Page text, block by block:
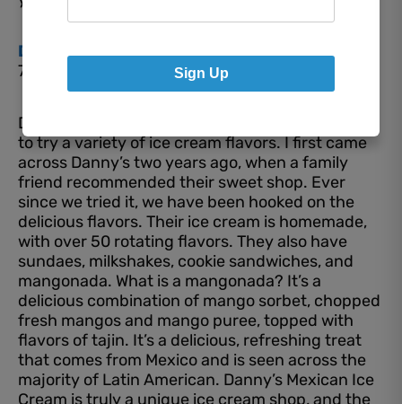
Danny’s Mexican Ice Cream
7730 E. US Highway 36, Avon
Danny’s Mexican Ice Cream is an eccentric place
to try a variety of ice cream flavors. I first came
across Danny’s two years ago, when a family
friend recommended their sweet shop. Ever
since we tried it, we have been hooked on the
delicious flavors. Their ice cream is homemade,
with over 50 rotating flavors. They also have
sundaes, milkshakes, cookie sandwiches, and
mangonada. What is a mangonada? It’s a
delicious combination of mango sorbet, chopped
fresh mangos and mango puree, topped with
flavors of tajin. It’s a delicious, refreshing treat
that comes from Mexico and is seen across the
majority of Latin American. Danny’s Mexican Ice
Cream is truly a unique ice cream shop, and the
Sign Up